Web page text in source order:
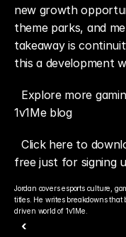
new growth
theme parks, and
takeaway is
this a development
Explore more
1v1Me blog
Click here to
free just for signing
Jordan covers esports culture,
titles. He writes breakdowns
driven world of 1v1Me.
‹